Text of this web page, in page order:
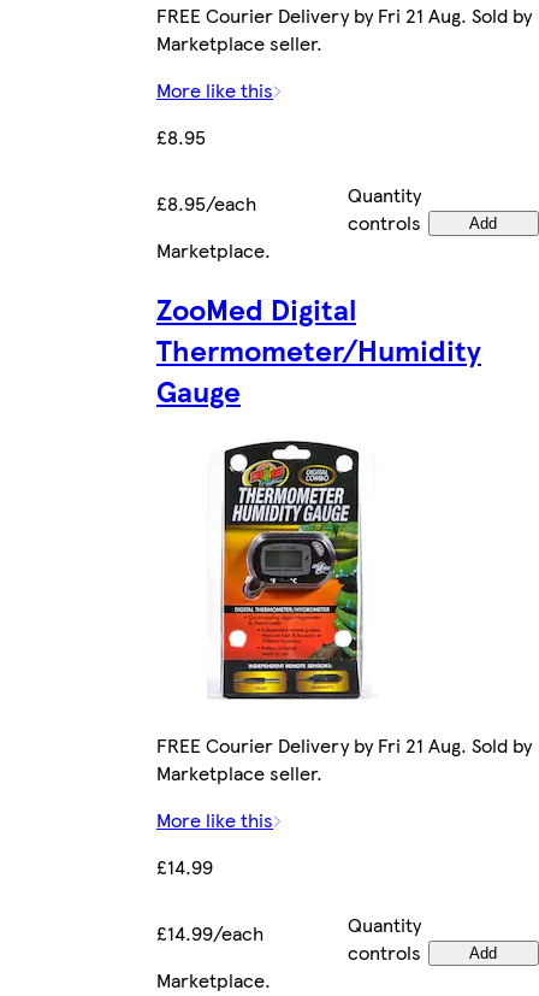
FREE Courier Delivery by Fri 21 Aug. Sold by
Marketplace seller.
More like this
£8.95
£8.95/each
Quantity
controls
Add
Marketplace.
ZooMed Digital
Thermometer/Humidity
Gauge
FREE Courier Delivery by Fri 21 Aug. Sold by
Marketplace seller.
More like this
£14.99
£14.99/each
Quantity
controls
Add
Marketplace.